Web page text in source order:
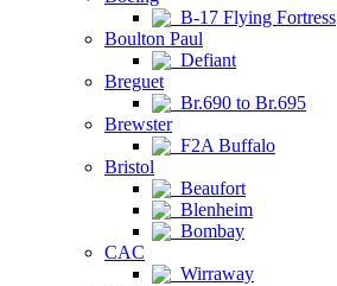
B-17 Flying Fortress
Boulton Paul
Defiant
Breguet
Br.690 to Br.695
Brewster
F2A Buffalo
Bristol
Beaufort
Blenheim
Bombay
CAC
Wirraway